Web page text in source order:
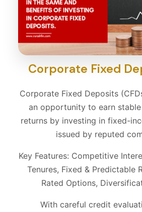
Corporate Fixed
Corporate Fixed Deposits
an opportunity to earn
returns by investing in fixed-
issued by reputed
Key Features: Competitive
Tenures, Fixed & Predictable
Rated Options,
With careful credit